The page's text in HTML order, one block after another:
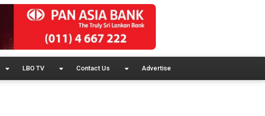
LBO TV Contact Us Advertise